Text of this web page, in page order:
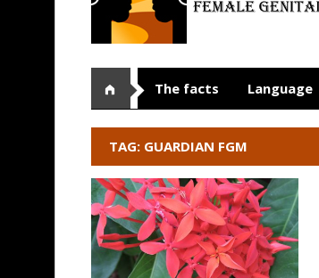
The facts Language
TAG: GUARDIAN FGM